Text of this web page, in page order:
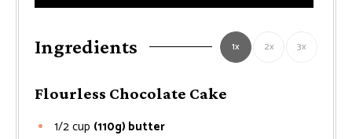
Ingredients 1x 2x 3x
Flourless Chocolate Cake
1/2cup (110g) butter